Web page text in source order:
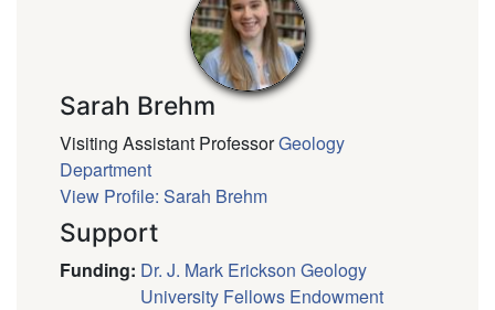
Sarah Brehm
Visiting Assistant ProfessorGeology
Department
View Profile: Sarah Brehm
Support
Funding: Dr. J. Mark Erickson Geology
University Fellows Endowment